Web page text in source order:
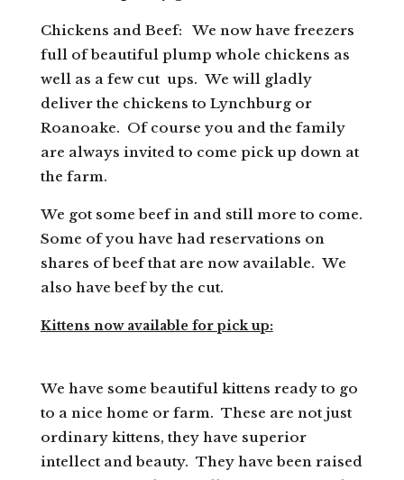
Chickens and Beef: We now have freezers
full of beautiful plump whole chickens as
well as a few cut ups. We will gladly
deliver the chickens to Lynchburg or
Roanoake. Of course you and the family
are always invited to come pick up down at
the farm.
We got some beef in and still more to come.
Some of you have had reservations on
shares of beef that are now available. We
also have beef by the cut.
Kittens now available for pick up:
We have some beautiful kittens ready to go
to a nice home or farm. These are not just
ordinary kittens, they have superior
intellect and beauty. They have been raised